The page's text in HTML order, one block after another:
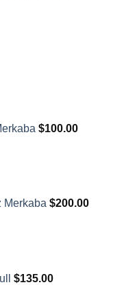
$100.00
Merkaba $200.00
$135.00